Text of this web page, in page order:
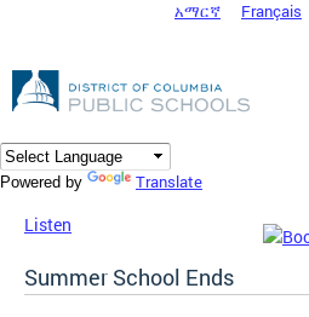
DC Agency Top Menu
አማርኛ Français
Powered by Translate
Listen
Summer School Ends